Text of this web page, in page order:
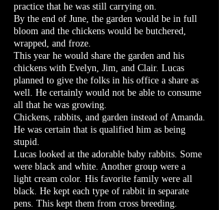
practice that he was still carrying on.
By the end of June, the garden would be in full
bloom and the chickens would be butchered,
wrapped, and froze.
This year he would share the garden and his
chickens with Evelyn, Jim, and Clair. Lucas
planned to give the folks in his office a share as
well. He certainly would not be able to consume
all that he was growing.
Chickens, rabbits, and garden instead of Amanda.
He was certain that is qualified him as being
stupid.
Lucas looked at the adorable baby rabbits. Some
were black and white. Another group were a
light cream color. His favorite family were all
black. He kept each type of rabbit in separate
pens. This kept them from cross breeding.